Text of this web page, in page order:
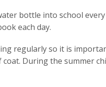
bottle into school every
each day.
regularly so it is
During the summer